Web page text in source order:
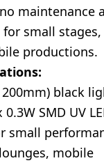
maintenance
small
productions.
black
SMD UV
small
mobile